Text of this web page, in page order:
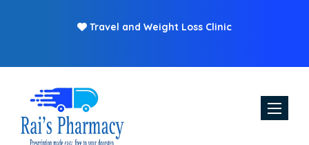
Travel and Weight Loss Clinic
Toggle